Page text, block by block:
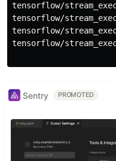
tensorflow/
tensorflow/
tensorflow/
tensorflow/
Sentry PROMOTED